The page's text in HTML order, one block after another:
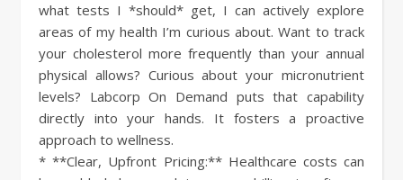
what tests I *should* get, I can actively explore
areas of my health I’m curious about. Want to track
your cholesterol more frequently than your annual
physical allows? Curious about your micronutrient
levels? Labcorp On Demand puts that capability
directly into your hands. It fosters a proactive
approach to wellness.
* **Clear, Upfront Pricing:** Healthcare costs can